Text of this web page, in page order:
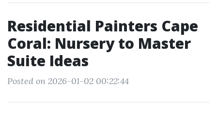
Residential Painters Cape
Coral: Nursery to Master
Suite Ideas
Posted on 2026-01-02 00:22:44